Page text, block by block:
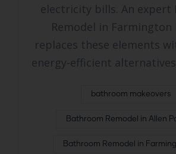
electricity bills. An expert
Remodel in Farmington
replaces these elements
energy-efficient
bathroom makeovers
Bathroom Remodel in Allen
Bathroom Remodel in